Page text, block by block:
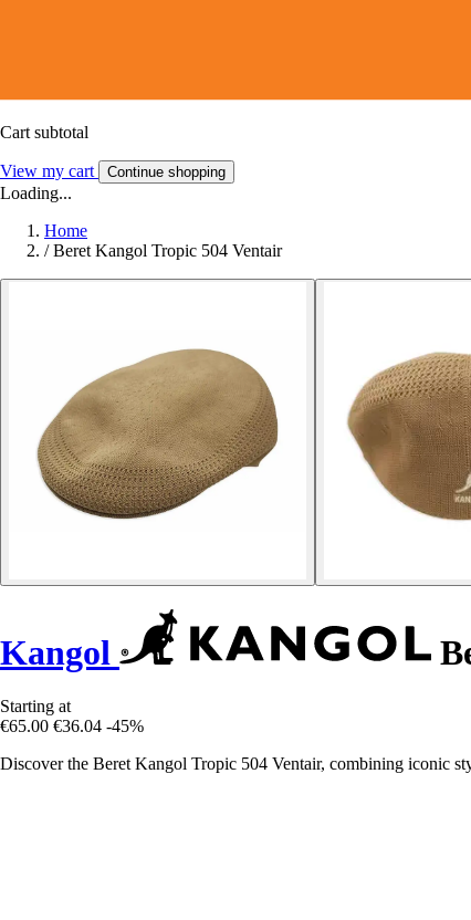
Cart subtotal
View my cart Continue shopping
Loading...
Home
/ Beret Kangol Tropic 504 Ventair
Kangol
Starting at
€65.00 €36.04 -45%
Discover the Beret Kangol Tropic 504 Ventair, combining iconic